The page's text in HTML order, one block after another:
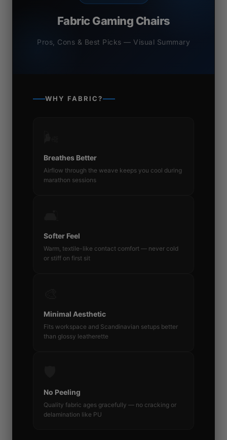
Fabric Gaming Chairs
Pros, Cons & Best Picks — Visual Summary
WHY FABRIC?
Breathes Better
Airflow through the weave keeps you cool during
marathon sessions
Softer Feel
Warm, textile-like contact comfort — never cold
or stiff on first sit
Minimal Aesthetic
Fits workspace and Scandinavian setups better
than glossy leatherette
No Peeling
Quality fabric ages gracefully — no cracking or
delamination like PU